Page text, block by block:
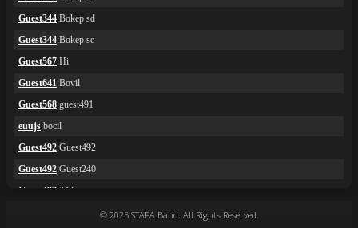
© 2025 STAFA Band. All Rights Reserved.